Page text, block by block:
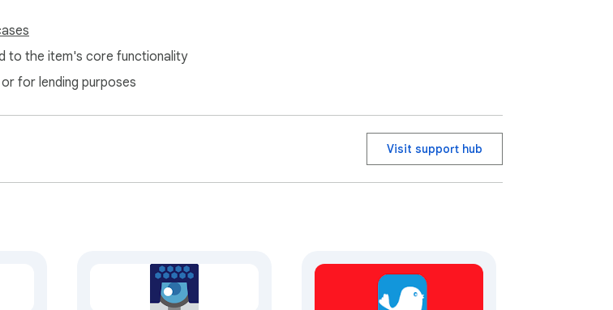
to the item's core functionality
for lending purposes
Visit support hub